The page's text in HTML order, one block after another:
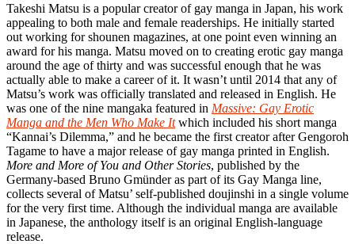
Takeshi Matsu is a popular creator of gay manga in Japan, his work
appealing to both male and female readerships. He initially started
out working for shounen magazines, at one point even winning an
award for his manga. Matsu moved on to creating erotic gay manga
around the age of thirty and was successful enough that he was
actually able to make a career of it. It wasn’t until 2014 that any of
Matsu’s work was officially translated and released in English. He
was one of the nine mangaka featured in Massive: Gay Erotic
Manga and the Men Who Make Itwhich included his short manga
“Kannai’s Dilemma,” and he became the first creator after Gengoroh
Tagame to have a major release of gay manga printed in English.
More and More of You and Other Stories, published by the
Germany-based Bruno Gmünder as part of its Gay Manga line,
collects several of Matsu’ self-published doujinshi in a single volume
for the very first time. Although the individual manga are available
in Japanese, the anthology itself is an original English-language
release.